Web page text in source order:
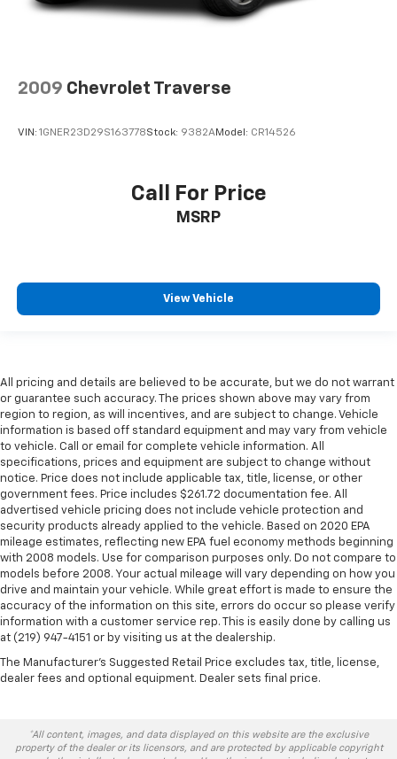
2009 Chevrolet Traverse
VIN: 1GNER23D29S163778Stock: 9382AModel: CR14526
Call For Price
MSRP
View Vehicle
All pricing and details are believed to be accurate, but we do not warrant
or guarantee such accuracy. The prices shown above may vary from
region to region, as will incentives, and are subject to change. Vehicle
information is based off standard equipment and may vary from vehicle
to vehicle. Call or email for complete vehicle information. All
specifications, prices and equipment are subject to change without
notice. Price does not include applicable tax, title, license, or other
government fees. Price includes $261.72 documentation fee. All
advertised vehicle pricing does not include vehicle protection and
security products already applied to the vehicle. Based on 2020 EPA
mileage estimates, reflecting new EPA fuel economy methods beginning
with 2008 models. Use for comparison purposes only. Do not compare to
models before 2008. Your actual mileage will vary depending on how you
drive and maintain your vehicle. While great effort is made to ensure the
accuracy of the information on this site, errors do occur so please verify
information with a customer service rep. This is easily done by calling us
at (219) 947-4151 or by visiting us at the dealership.
The Manufacturer's Suggested Retail Price excludes tax, title, license,
dealer fees and optional equipment. Dealer sets final price.
*All content, images, and data displayed on this website are the exclusive
property of the dealer or its licensors, and are protected by applicable copyright